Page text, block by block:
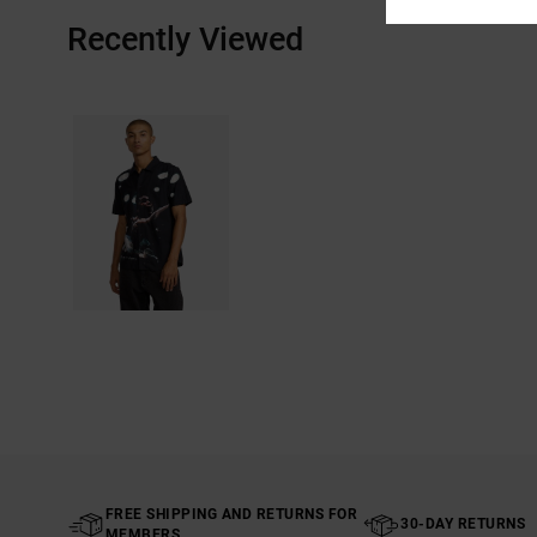
Recently Viewed
FREE SHIPPING AND RETURNS FOR
30-DAY RETURNS